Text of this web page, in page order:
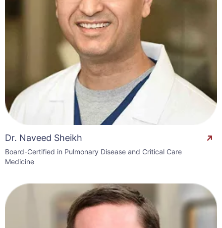
Dr. Naveed Sheikh
Board-Certified in Pulmonary Disease and Critical Care
Medicine